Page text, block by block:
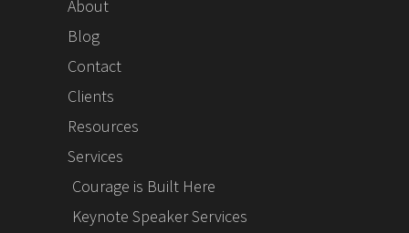
About
Blog
Contact
Clients
Resources
Services
Courage is Built Here
Keynote Speaker Services